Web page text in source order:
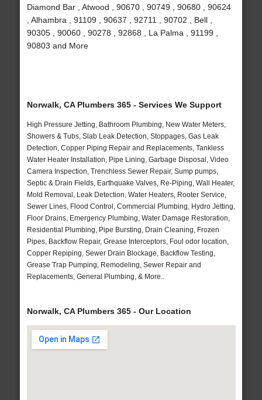
Diamond Bar , Atwood , 90670 , 90749 , 90680 , 90624
, Alhambra , 91109 , 90637 , 92711 , 90702 , Bell ,
90305 , 90060 , 90278 , 92868 , La Palma , 91199 ,
90803 and More
Norwalk, CA Plumbers 365 - Services We Support
High Pressure Jetting, Bathroom Plumbing, New Water Meters,
Showers & Tubs, Slab Leak Detection, Stoppages, Gas Leak
Detection, Copper Piping Repair and Replacements, Tankless
Water Heater Installation, Pipe Lining, Garbage Disposal, Video
Camera Inspection, Trenchless Sewer Repair, Sump pumps,
Septic & Drain Fields, Earthquake Valves, Re-Piping, Wall Heater,
Mold Removal, Leak Detection, Water Heaters, Rooter Service,
Sewer Lines, Flood Control, Commercial Plumbing, Hydro Jetting,
Floor Drains, Emergency Plumbing, Water Damage Restoration,
Residential Plumbing, Pipe Bursting, Drain Cleaning, Frozen
Pipes, Backflow Repair, Grease Interceptors, Foul odor location,
Copper Repiping, Sewer Drain Blockage, Backflow Testing,
Grease Trap Pumping, Remodeling, Sewer Repair and
Replacements, General Plumbing, & More..
Norwalk, CA Plumbers 365 - Our Location